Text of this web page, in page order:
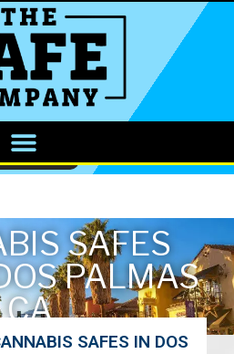
NOW
SAFES
PALMAS
CA
SAFES IN DOS